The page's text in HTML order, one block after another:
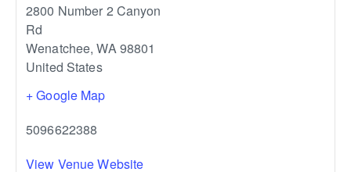
2800 Number 2 Canyon
Rd
Wenatchee, WA98801
United States
+ Google Map
5096622388
View Venue Website